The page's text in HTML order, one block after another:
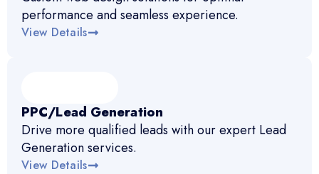
performance and seamless experience.
View Details
PPC/Lead Generation
Drive more qualified leads with our expert Lead
Generation services.
View Details